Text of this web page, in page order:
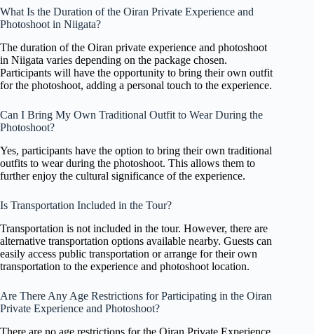
What Is the Duration of the Oiran Private Experience and
Photoshoot in Niigata?
The duration of the Oiran private experience and photoshoot
in Niigata varies depending on the package chosen.
Participants will have the opportunity to bring their own outfit
for the photoshoot, adding a personal touch to the experience.
Can I Bring My Own Traditional Outfit to Wear During the
Photoshoot?
Yes, participants have the option to bring their own traditional
outfits to wear during the photoshoot. This allows them to
further enjoy the cultural significance of the experience.
Is Transportation Included in the Tour?
Transportation is not included in the tour. However, there are
alternative transportation options available nearby. Guests can
easily access public transportation or arrange for their own
transportation to the experience and photoshoot location.
Are There Any Age Restrictions for Participating in the Oiran
Private Experience and Photoshoot?
There are no age restrictions for the Oiran Private Experience